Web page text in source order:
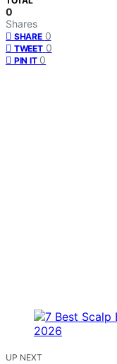
0
Shares
SHARE 0
TWEET 0
PIN IT 0
UP NEXT